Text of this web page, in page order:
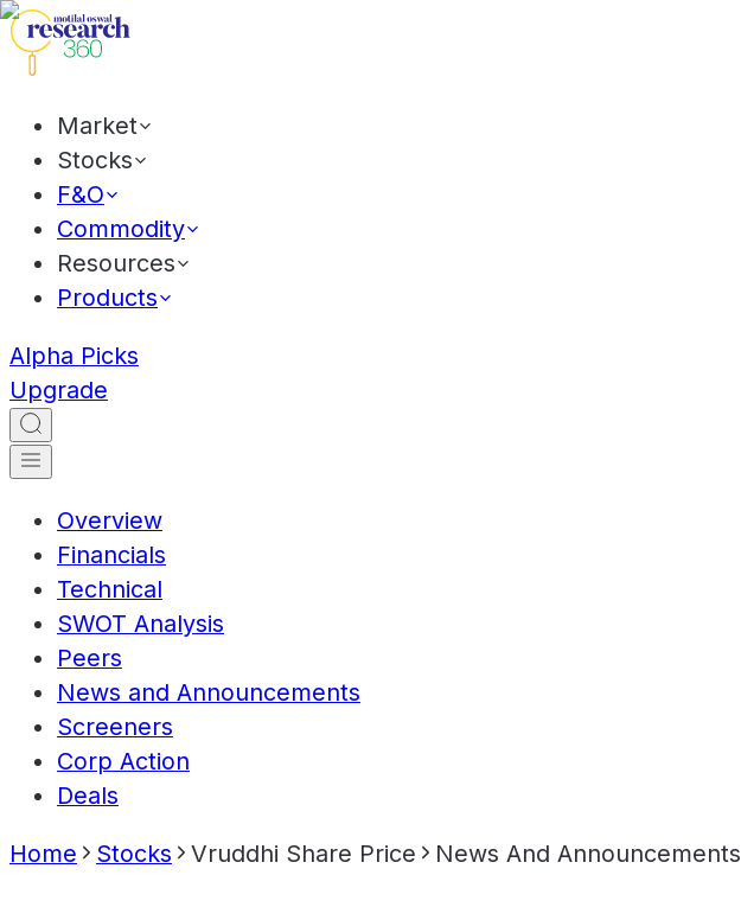
Market
Stocks
F&O
Commodity
Resources
Products
Alpha Picks
Upgrade
Overview
Financials
Technical
SWOT Analysis
Peers
News and Announcements
Screeners
Corp Action
Deals
Home Stocks Vruddhi Share Price News And Announcements